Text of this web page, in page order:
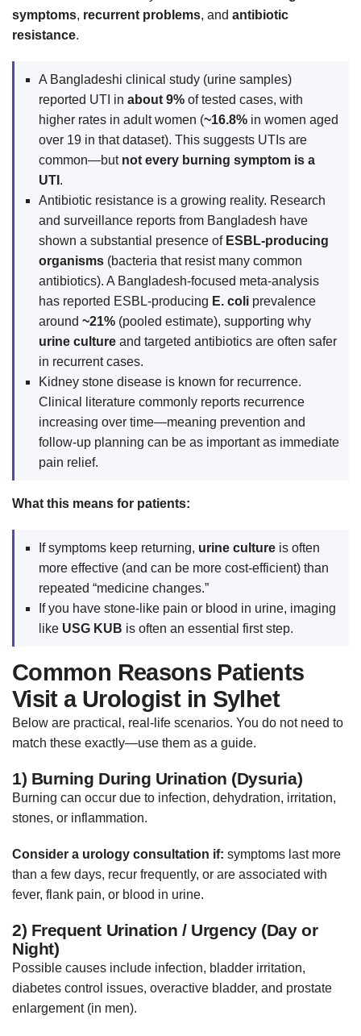
symptoms, recurrent problems, and antibiotic
resistance.
A Bangladeshi clinical study (urine samples)
reported UTI in about 9% of tested cases, with
higher rates in adult women (~16.8% in women aged
over 19 in that dataset). This suggests UTIs are
common—but not every burning symptom is a
UTI .
Antibiotic resistance is a growing reality. Research
and surveillance reports from Bangladesh have
shown a substantial presence of ESBL-producing
organisms (bacteria that resist many common
antibiotics). A Bangladesh-focused meta-analysis
has reported ESBL-producing E. coli prevalence
around ~21% (pooled estimate), supporting why
urine culture and targeted antibiotics are often safer
in recurrent cases.
Kidney stone disease is known for recurrence.
Clinical literature commonly reports recurrence
increasing over time—meaning prevention and
follow-up planning can be as important as immediate
pain relief.
What this means for patients:
If symptoms keep returning, urine culture is often
more effective (and can be more cost-efficient) than
repeated “medicine changes.”
If you have stone-like pain or blood in urine, imaging
like USG KUB is often an essential first step.
Common Reasons Patients
Visit a Urologist in Sylhet
Below are practical, real-life scenarios. You do not need to
match these exactly—use them as a guide.
1) Burning During Urination (Dysuria)
Burning can occur due to infection, dehydration, irritation,
stones, or inflammation.
Consider a urology consultation if: symptoms last more
than a few days, recur frequently, or are associated with
fever, flank pain, or blood in urine.
2) Frequent Urination / Urgency (Day or
Night)
Possible causes include infection, bladder irritation,
diabetes control issues, overactive bladder, and prostate
enlargement (in men).